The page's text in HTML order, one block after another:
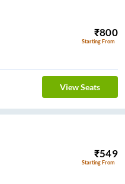
₹800
Starting From
View Seats
₹549
Starting From